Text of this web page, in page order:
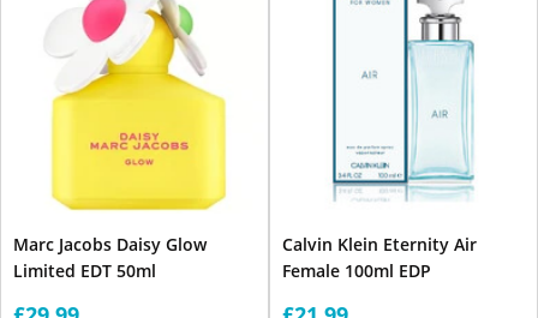
Marc Jacobs Daisy Glow
Limited EDT 50ml
Calvin Klein Eternity Air
Female 100ml EDP